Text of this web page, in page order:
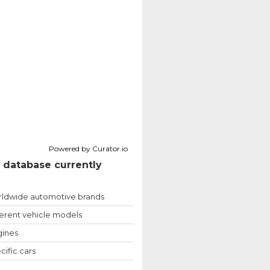
Powered by Curator.io
database currently
automotive brands
vehicle models
cars